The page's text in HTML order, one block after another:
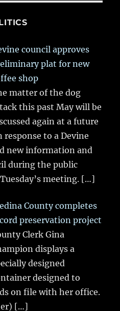
council approves
plat for new
shop
matter of the dog
this past May will be
again at a future
to a Devine
new information and
during the public
meeting. […]
County completes
preservation project
Clerk Gina
displays a
designed
designed to
on file with her office.
[…]